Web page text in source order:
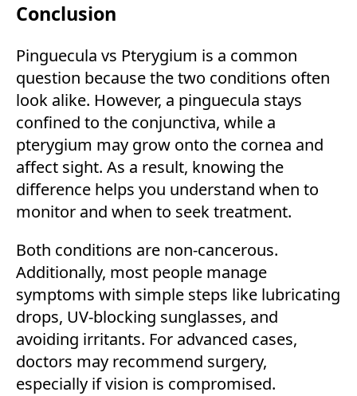
Conclusion
Pinguecula vs Pterygium is a common
question because the two conditions often
look alike. However, a pinguecula stays
confined to the conjunctiva, while a
pterygium may grow onto the cornea and
affect sight. As a result, knowing the
difference helps you understand when to
monitor and when to seek treatment.
Both conditions are non-cancerous.
Additionally, most people manage
symptoms with simple steps like lubricating
drops, UV-blocking sunglasses, and
avoiding irritants. For advanced cases,
doctors may recommend surgery,
especially if vision is compromised.